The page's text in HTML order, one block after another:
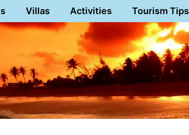
Villas Activities Tourism Tips